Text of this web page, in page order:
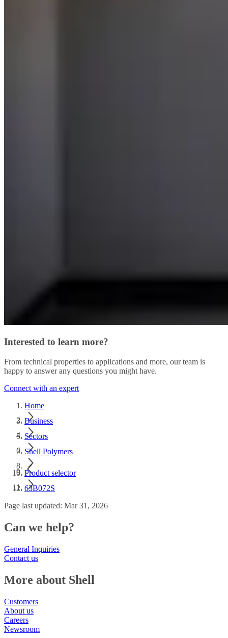
Interested to learn more?
From technical properties to applications and more, our team is
happy to answer any questions you might have.
Connect with an expert
Home
Business
Sectors
Shell Polymers
Product selector
63B072S
Page last updated: Mar 31, 2026
Can we help?
General Inquiries
Contact us
More about Shell
Customers
About us
Careers
Newsroom